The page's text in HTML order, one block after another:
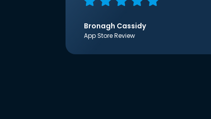
Bronagh Cassidy
App Store Review